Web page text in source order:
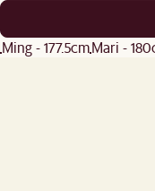
Ming - 177.5cmMari -